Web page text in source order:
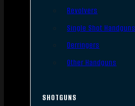
Revolvers
Single Shot Handguns
Derringers
Other Handguns
SHOTGUNS